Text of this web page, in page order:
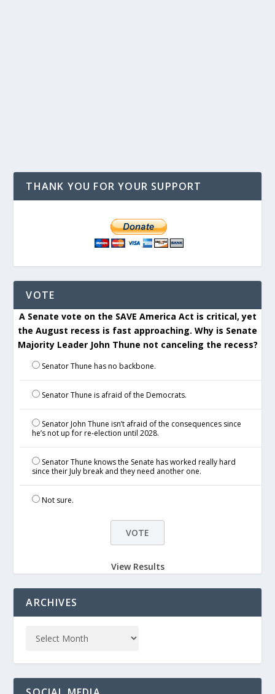
THANK YOU FOR YOUR SUPPORT
VOTE
A Senate vote on the SAVE America Act is critical, yet
the August recess is fast approaching. Why is Senate
Majority Leader John Thune not canceling the recess?
Senator Thune has no backbone.
Senator Thune is afraid of the Democrats.
Senator John Thune isn’t afraid of the consequences since
he’s not up for re-election until 2028.
Senator Thune knows the Senate has worked really hard
since their July break and they need another one.
Not sure.
View Results
ARCHIVES